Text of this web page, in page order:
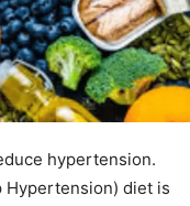
hypertension.
Hypertension) diet is